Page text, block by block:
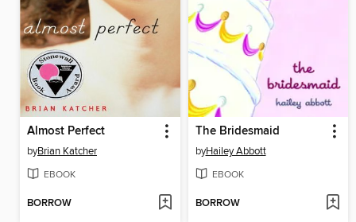
Almost Perfect
byBrian Katcher
EBOOK
BORROW
The Bridesmaid
byHailey Abbott
EBOOK
BORROW